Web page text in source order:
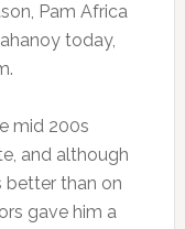
Pam Africa
today,
mid 200s
and although
better than on
gave him a